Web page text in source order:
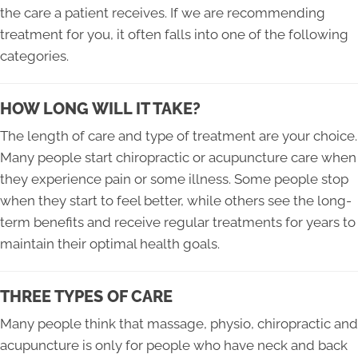
the care a patient receives. If we are recommending
treatment for you, it often falls into one of the following
categories.
HOW LONG WILL IT TAKE?
The length of care and type of treatment are your choice.
Many people start chiropractic or acupuncture care when
they experience pain or some illness. Some people stop
when they start to feel better, while others see the long-
term benefits and receive regular treatments for years to
maintain their optimal health goals.
THREE TYPES OF CARE
Many people think that massage, physio, chiropractic and
acupuncture is only for people who have neck and back